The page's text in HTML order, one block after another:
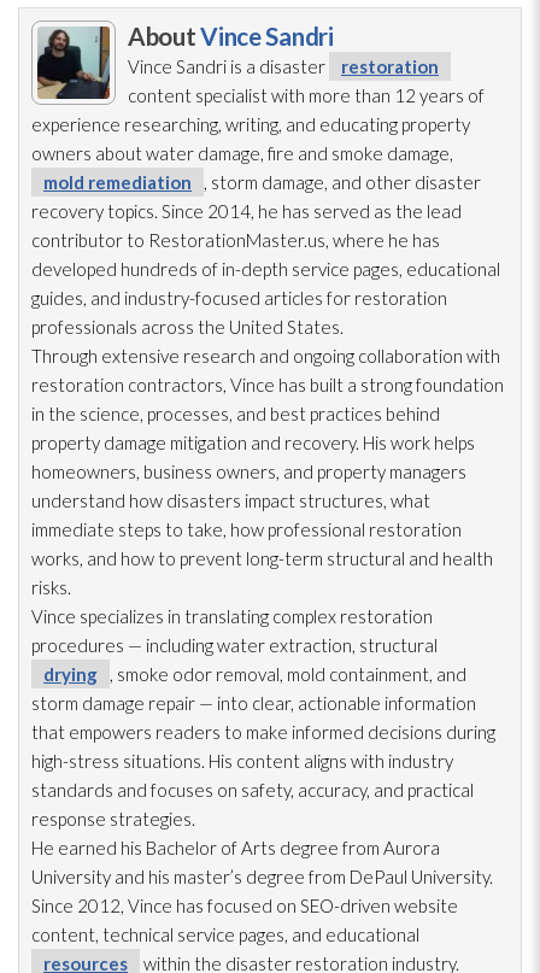
AboutVince Sandri
Vince Sandri is a disaster
restoration
content specialist with more than 12 years of
experience researching, writing, and educating property
owners about water damage, fire and smoke damage,
mold remediation
, storm damage, and other disaster
recovery topics. Since 2014, he has served as the lead
contributor to RestorationMaster.us, where he has
developed hundreds of in-depth service pages, educational
guides, and industry-focused articles for restoration
professionals across the United States.
Through extensive research and ongoing collaboration with
restoration contractors, Vince has built a strong foundation
in the science, processes, and best practices behind
property damage mitigation and recovery. His work helps
homeowners, business owners, and property managers
understand how disasters impact structures, what
immediate steps to take, how professional restoration
works, and how to prevent long-term structural and health
risks.
Vince specializes in translating complex restoration
procedures — including water extraction, structural
drying
, smoke odor removal, mold containment, and
storm damage repair — into clear, actionable information
that empowers readers to make informed decisions during
high-stress situations. His content aligns with industry
standards and focuses on safety, accuracy, and practical
response strategies.
He earned his Bachelor of Arts degree from Aurora
University and his master’s degree from DePaul University.
Since 2012, Vince has focused on SEO-driven website
content, technical service pages, and educational
resources
within the disaster restoration industry.